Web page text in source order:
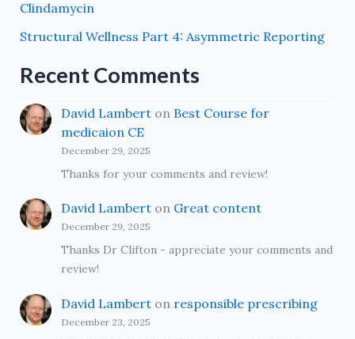
Clindamycin
Structural Wellness Part 4: Asymmetric Reporting
Recent Comments
David Lamberton Best Course for
medicaion CE
December 29, 2025
Thanks for your comments and review!
David Lamberton Great content
December 29, 2025
Thanks Dr Clifton - appreciate your comments and
review!
David Lamberton responsible prescribing
December 23, 2025